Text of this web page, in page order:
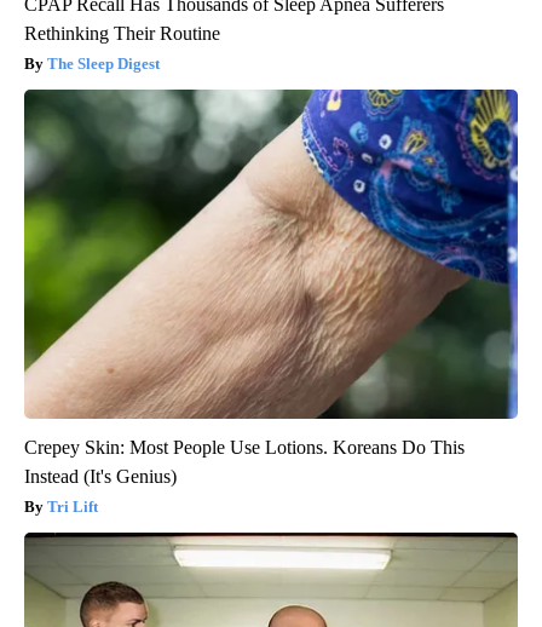
CPAP Recall Has Thousands of Sleep Apnea Sufferers
Rethinking Their Routine
The Sleep Digest
Crepey Skin: Most People Use Lotions. Koreans Do This
Instead (It's Genius)
Tri Lift